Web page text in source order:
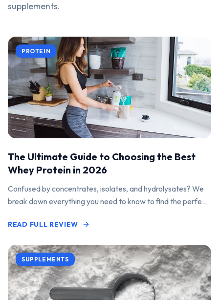
supplements.
PROTEIN
The Ultimate Guide to Choosing the Best
Whey Protein in 2026
Confused by concentrates, isolates, and hydrolysates? We
break down everything you need to know to find the perfect
READ FULL REVIEW
SUPPLEMENTS